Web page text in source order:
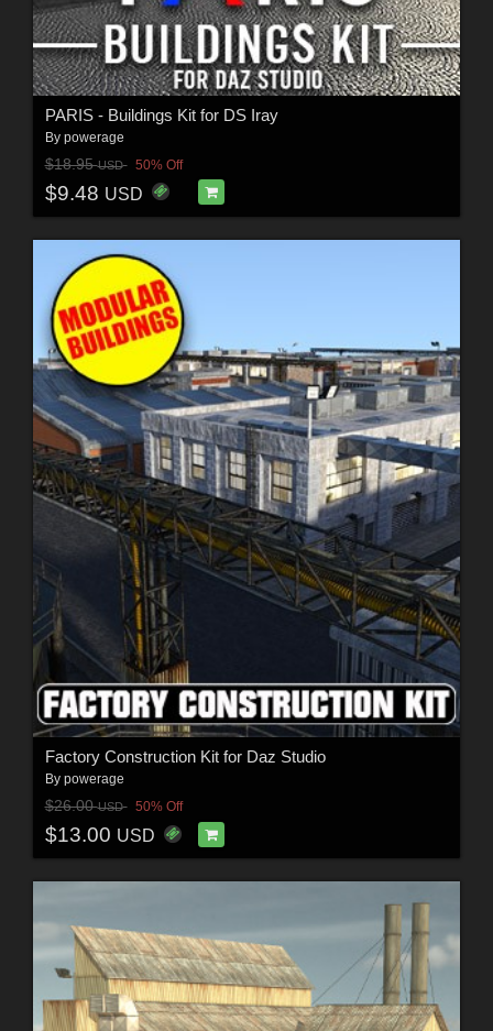
PARIS - Buildings Kit for DS Iray
By powerage
$18.95USD 50% Off
$9.48 USD
Factory Construction Kit for Daz Studio
By powerage
$26.00USD 50% Off
$13.00 USD